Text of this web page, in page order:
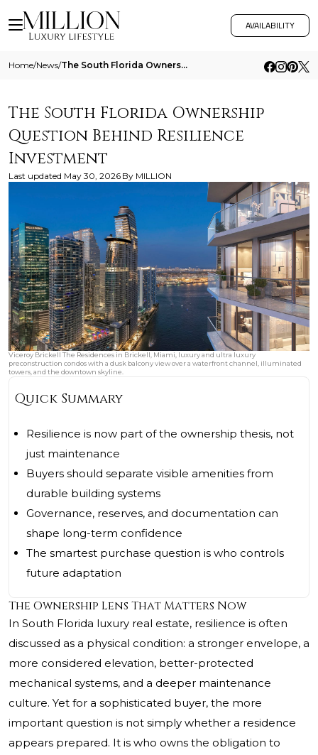
AVAILABILITY
Home/News/ The South Florida Ownership Question Behind Resilience Investment
The South Florida Ownership
Question Behind Resilience
Investment
Last updated May 30, 2026 By MILLION
Viceroy Brickell The Residences in Brickell, Miami, luxury and ultra luxury
preconstruction condos with a dusk balcony view over a waterfront channel, illuminated
towers, and the downtown skyline.
Quick Summary
Resilience is now part of the ownership thesis, not
just maintenance
Buyers should separate visible amenities from
durable building systems
Governance, reserves, and documentation can
shape long-term confidence
The smartest purchase question is who controls
future adaptation
The Ownership Lens That Matters Now
In South Florida luxury real estate, resilience is often
discussed as a physical condition: a stronger envelope, a
more considered elevation, better-protected
mechanical systems, and a deeper maintenance
culture. Yet for a sophisticated buyer, the more
important question is not simply whether a residence
appears prepared. It is who owns the obligation to